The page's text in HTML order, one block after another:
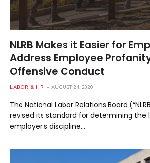
NLRB Makes it Easier for
Address Employee
Offensive Conduct
LABOR & HR AUGUST 24, 2020
The National Labor Relations Board
revised its standard for determining the
employer’s discipline…